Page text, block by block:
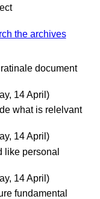
the archives
document
14 April)
what is relelvant
14 April)
like personal
14 April)
fundamental